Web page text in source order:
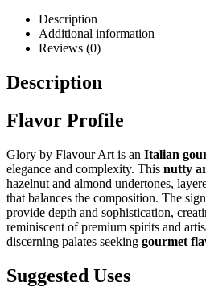
Description
Additional information
Reviews (0)
Description
Flavor Profile
Glory by Flavour Art is an Italian
elegance and complexity. This nutty
hazelnut and almond undertones,
that balances the composition. The
provide depth and sophistication,
reminiscent of premium spirits and
discerning palates seeking gourmet
Suggested Uses